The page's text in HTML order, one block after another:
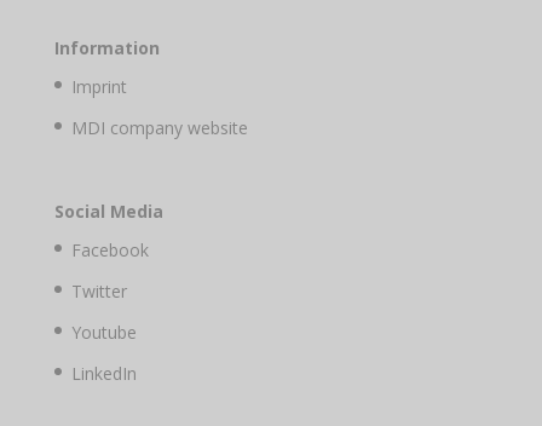
Information
Imprint
MDI company website
Social Media
Facebook
Twitter
Youtube
LinkedIn